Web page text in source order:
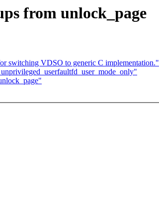
from unlock_page
switching VDSO to generic C implementation."